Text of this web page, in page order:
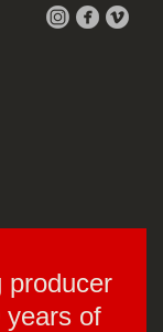
producer
years of